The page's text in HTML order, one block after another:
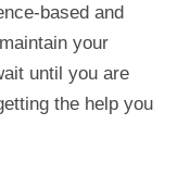
based and
your
until you are
the help you